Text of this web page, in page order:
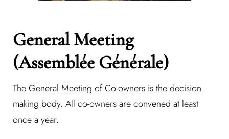
General Meeting
(Assemblée Générale)
The General Meeting of Co-owners is the decision-
making body. All co-owners are convened at least
once a year.